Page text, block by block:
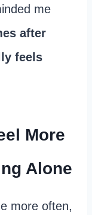
me
after
feels
More
Alone
more often,